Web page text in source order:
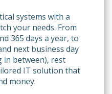
systems with a
your needs. From
365 days a year, to
next business day
in between), rest
IT solution that
money.